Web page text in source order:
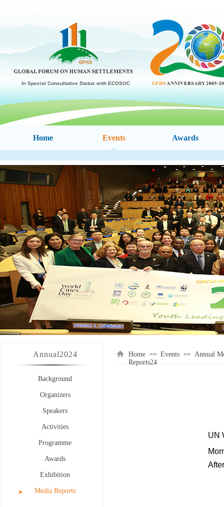
In Special Consultative Status with ECOSOC
Home Events Awards
Annual2024 Home >> Events >> Annual
Reports24
Background
Organizers
Speakers
Activities
Programme
Awards
Exhibition
Media Reports
UN